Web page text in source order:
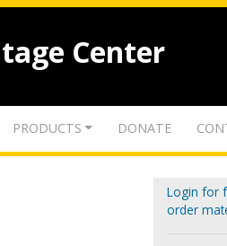
Center
PRODUCTS DONATE
Login for
order